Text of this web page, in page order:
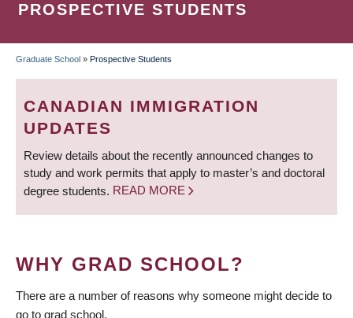
PROSPECTIVE STUDENTS
BREADCRUMB
Graduate School » Prospective Students
CANADIAN IMMIGRATION
UPDATES
Review details about the recently announced changes to
study and work permits that apply to master’s and doctoral
degree students. READ MORE
WHY GRAD SCHOOL?
There are a number of reasons why someone might decide to
go to grad school.